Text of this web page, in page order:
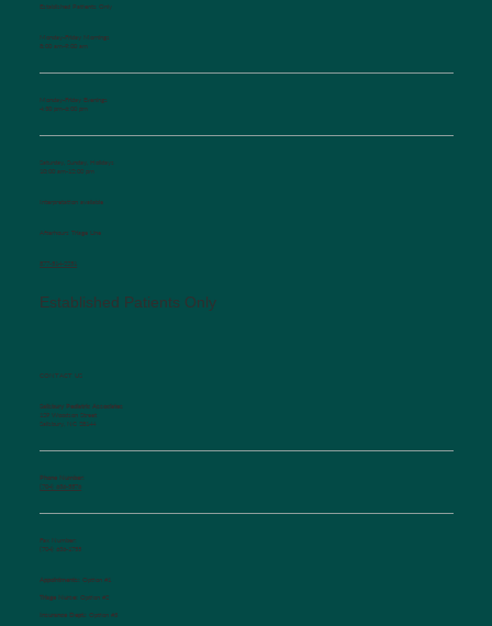
Established Patients Only
Monday-Friday Mornings
8:00 am-9:00 am
Monday-Friday Evenings
4:30 pm-6:00 pm
Saturday, Sunday, Holidays
10:00 am-12:00 pm
Interpretation available
Afterhours Triage Line
​877-514-2251
Established Patients Only
CONTACT US
Salisbury Pediatric Associates
129 Woodson Street
Salisbury, NC 28144
Phone Number:
(704) 636-5576
Fax Number:
(704) 636-1755
Appointments: Option #1
Triage Nurse: Option #2
Insurance Dept.: Option #3